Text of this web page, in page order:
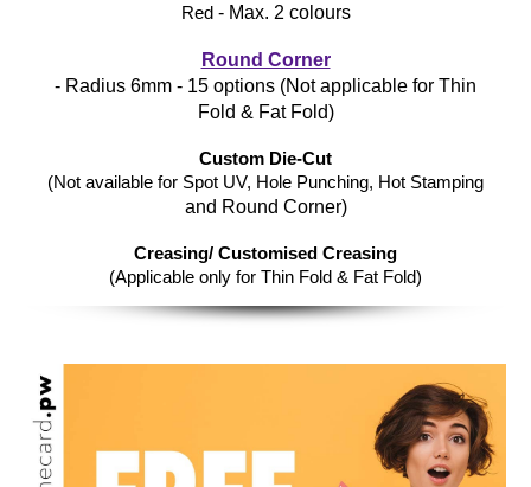
Red - Max. 2 colours
Round Corner
- Radius 6mm - 15 options (Not applicable for Thin
Fold & Fat Fold)
Custom Die-Cut
(Not available for Spot UV, Hole Punching, Hot Stamping
and Round Corner)
Creasing/ Customised Creasing
(Applicable only for Thin Fold & Fat Fold)